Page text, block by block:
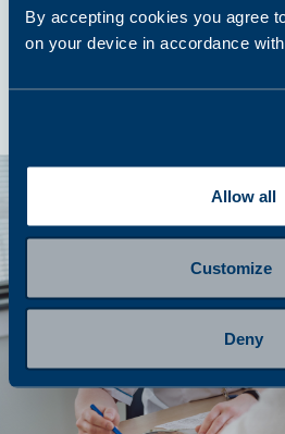
By accepting cookies you agree
on your device in accordance
Allow all
Customize
Deny
step 4
Getting results and